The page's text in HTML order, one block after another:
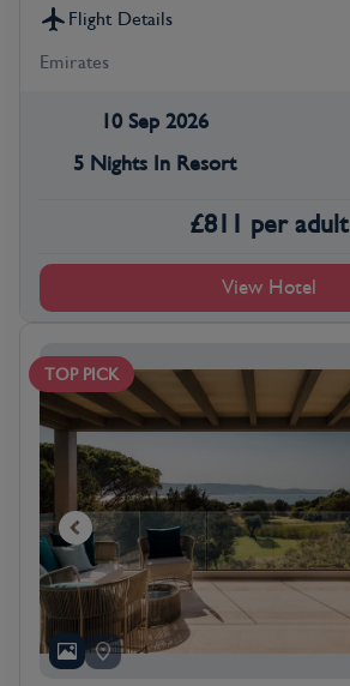
Flight Details
Emirates
10 Sep 2026
5 Nights In Resort
£811 per adult
View Hotel
TOP PICK